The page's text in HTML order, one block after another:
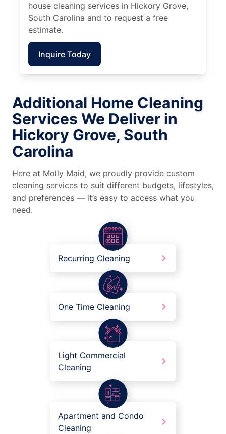
house cleaning services in Hickory Grove,
South Carolina and to request a free
estimate.
Inquire Today
Additional Home Cleaning
Services We Deliver in
Hickory Grove, South
Carolina
Here at Molly Maid, we proudly provide custom
cleaning services to suit different budgets, lifestyles,
and preferences — it’s easy to access what you
need.
Recurring Cleaning
One Time Cleaning
Light Commercial
Cleaning
Apartment and Condo
Cleaning